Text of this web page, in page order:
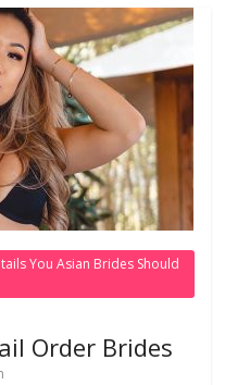
You Asian Brides Should
Order Brides